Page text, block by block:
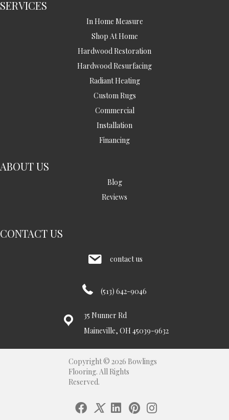
SERVICES
In Home Measure
Shop At Home
Hardwood Restoration
Hardwood Resurfacing
Radiant Heating
Custom Rugs
Commercial
Installation
Financing
ABOUT US
Blog
Reviews
CONTACT US
contact us
(513) 642-9046
35 Nunner Rd
Maineville, OH 45039-9632
Copyright © 2026 Bowlings
Flooring. All Rights
Reserved.